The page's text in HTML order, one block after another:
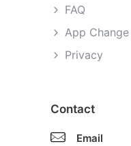
FAQ
App
Privacy
Contact
Email